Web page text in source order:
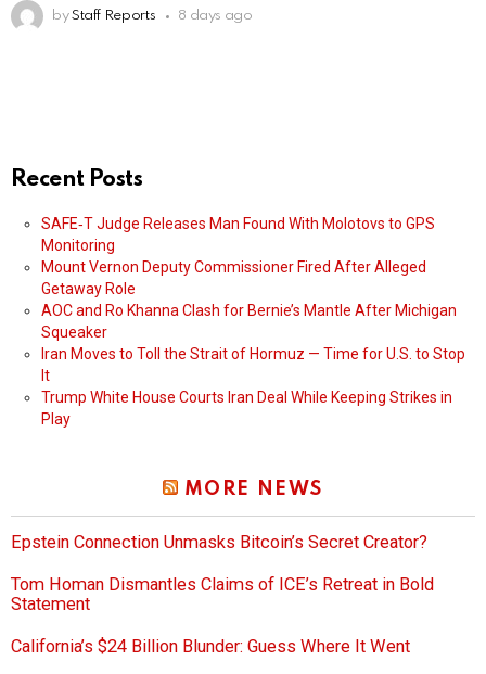
by Staff Reports 8 days ago
Recent Posts
SAFE‑T Judge Releases Man Found With Molotovs to GPS
Monitoring
Mount Vernon Deputy Commissioner Fired After Alleged
Getaway Role
AOC and Ro Khanna Clash for Bernie’s Mantle After Michigan
Squeaker
Iran Moves to Toll the Strait of Hormuz — Time for U.S. to Stop
It
Trump White House Courts Iran Deal While Keeping Strikes in
Play
MORE NEWS
Epstein Connection Unmasks Bitcoin’s Secret Creator?
Tom Homan Dismantles Claims of ICE’s Retreat in Bold
Statement
California’s $24 Billion Blunder: Guess Where It Went